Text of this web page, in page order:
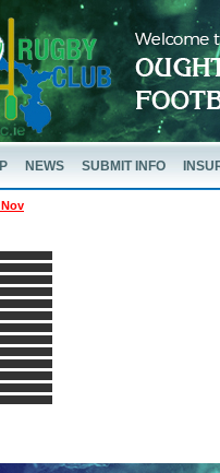
NEWS SUBMIT INFO
Nov